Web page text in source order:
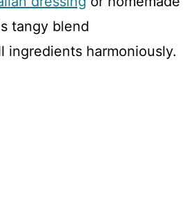
tangy blend
ingredients harmoniously.